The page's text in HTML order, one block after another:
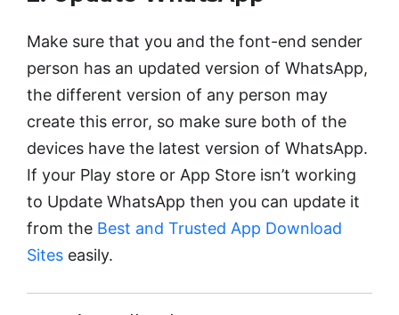
Make sure that you and the font-end sender
person has an updated version of WhatsApp,
the different version of any person may
create this error, so make sure both of the
devices have the latest version of WhatsApp.
If your Play store or App Store isn’t working
to Update WhatsApp then you can update it
from the Best and Trusted App Download
Sites easily.